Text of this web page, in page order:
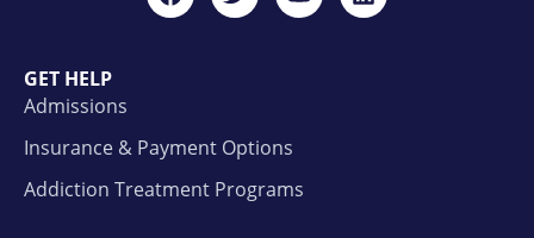
GET HELP
Admissions
Insurance & Payment Options
Addiction Treatment Programs